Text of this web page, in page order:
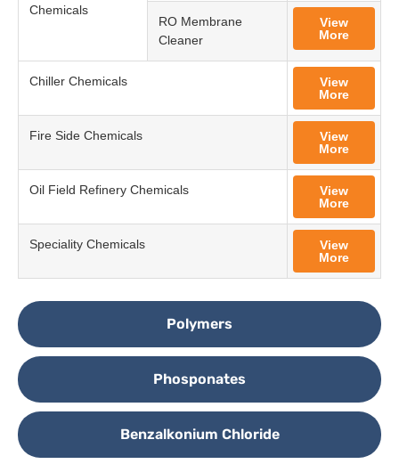
Polymers
Phosponates
Benzalkonium Chloride
Chemicals
RO Membrane
Cleaner
View
More
Chiller Chemicals
View
More
Fire Side Chemicals
View
More
Oil Field Refinery Chemicals
View
More
Speciality Chemicals
View
More